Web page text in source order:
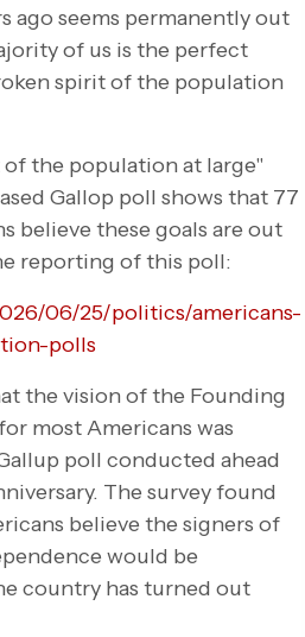
ago seems permanently out
of us is the perfect
spirit of the population
the population at large"
Gallop poll shows that 77
believe these goals are out
reporting of this poll:
06/25/politics/americans-
polls
the vision of the Founding
most Americans was
poll conducted ahead
The survey found
believe the signers of
would be
country has turned out